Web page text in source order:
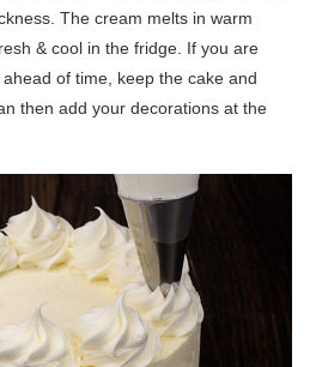
The cream melts in warm
& cool in the fridge. If you are
of time, keep the cake and
then add your decorations at the